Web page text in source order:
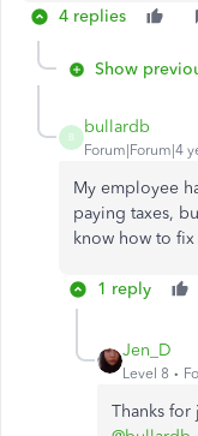
4 replies
Show
B
bullardb
Forum|Forum|4
My employee
paying taxes,
know how to fix
1 reply
Jen_D
Level 8
Thanks